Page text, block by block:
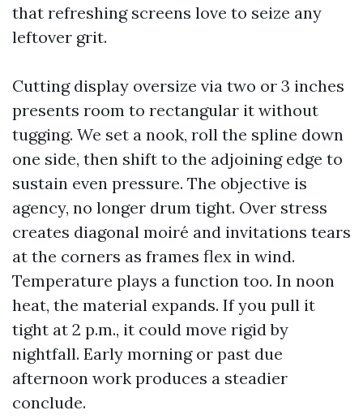
that refreshing screens love to seize any
leftover grit.
Cutting display oversize via two or 3 inches
presents room to rectangular it without
tugging. We set a nook, roll the spline down
one side, then shift to the adjoining edge to
sustain even pressure. The objective is
agency, no longer drum tight. Over stress
creates diagonal moiré and invitations tears
at the corners as frames flex in wind.
Temperature plays a function too. In noon
heat, the material expands. If you pull it
tight at 2 p.m., it could move rigid by
nightfall. Early morning or past due
afternoon work produces a steadier
conclude.